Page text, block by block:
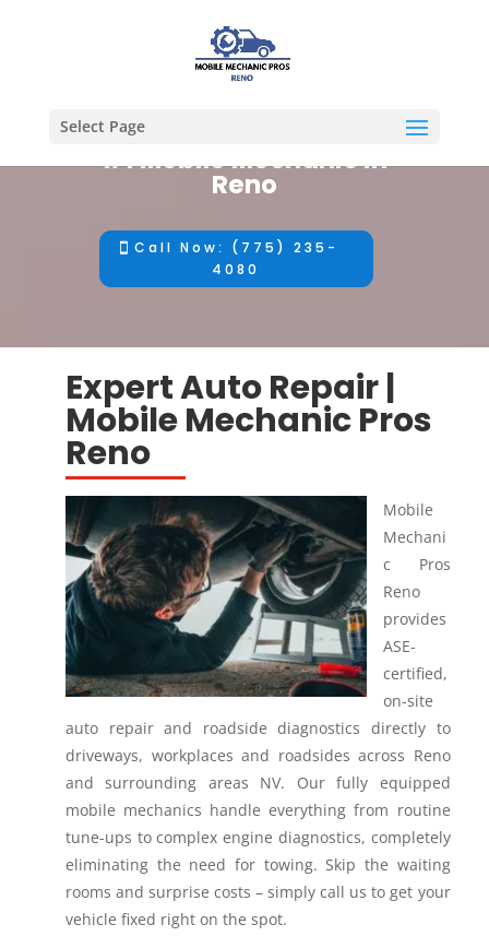
Select Page
#1 Mobile Mechanic in
Reno
Call Now: (775) 235-
4080
Expert Auto Repair |
Mobile Mechanic Pros
Reno
Mobile
Mechani
c Pros
Reno
provides
ASE-
certified,
on-site
auto repair and roadside diagnostics directly to
driveways, workplaces and roadsides across Reno
and surrounding areas NV.
Our fully equipped
mobile mechanics handle everything from routine
tune-ups to complex engine diagnostics, completely
eliminating the need for towing. Skip the waiting
rooms and surprise costs – simply call us to get your
vehicle fixed right on the spot.